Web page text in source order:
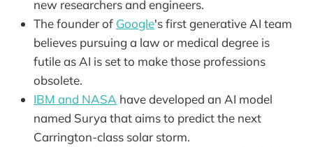
new researchers and engineers.
The founder of Google's first generative AI team
believes pursuing a law or medical degree is
futile as AI is set to make those professions
obsolete.
IBM and NASA have developed an AI model
named Surya that aims to predict the next
Carrington-class solar storm.